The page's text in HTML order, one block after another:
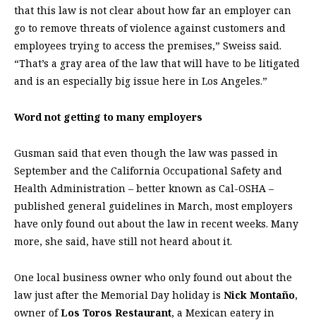
that this law is not clear about how far an employer can
go to remove threats of violence against customers and
employees trying to access the premises,” Sweiss said.
“That’s a gray area of the law that will have to be litigated
and is an especially big issue here in Los Angeles.”
Word not getting to many employers
Gusman said that even though the law was passed in
September and the California Occupational Safety and
Health Administration – better known as Cal-OSHA –
published general guidelines in March, most employers
have only found out about the law in recent weeks. Many
more, she said, have still not heard about it.
One local business owner who only found out about the
law just after the Memorial Day holiday is Nick Montaño,
owner ofLos Toros Restaurant, a Mexican eatery in